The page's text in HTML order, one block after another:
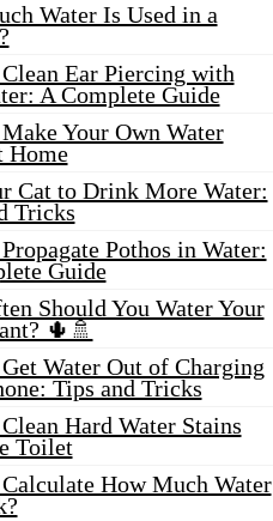
Water Is Used in a
Ear Piercing with
A Complete Guide
Your Own Water
Home
Cat to Drink More Water:
Tricks
Pothos in Water:
Guide
Should You Water Your
🌵🚿
Water Out of Charging
Tips and Tricks
Hard Water Stains
Toilet
How Much Water